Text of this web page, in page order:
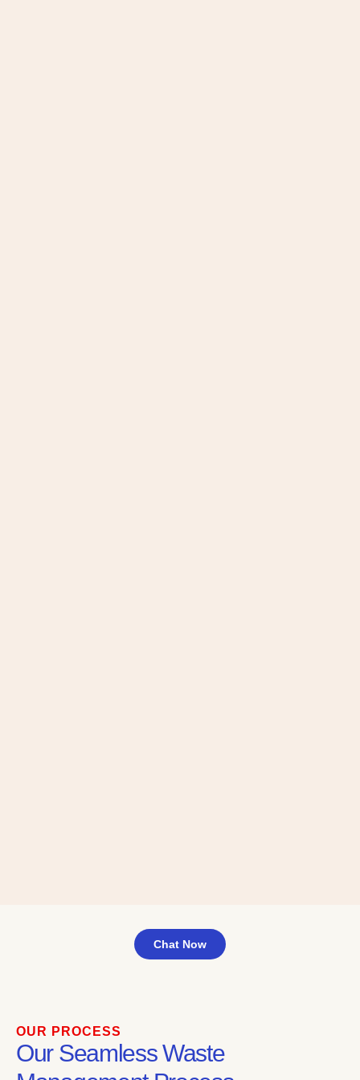
Chat Now
OUR PROCESS
Our Seamless Waste